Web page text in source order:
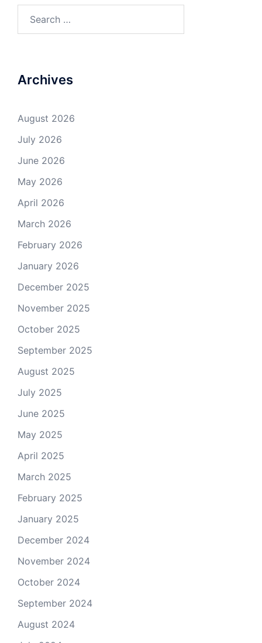
Archives
August 2026
July 2026
June 2026
May 2026
April 2026
March 2026
February 2026
January 2026
December 2025
November 2025
October 2025
September 2025
August 2025
July 2025
June 2025
May 2025
April 2025
March 2025
February 2025
January 2025
December 2024
November 2024
October 2024
September 2024
August 2024